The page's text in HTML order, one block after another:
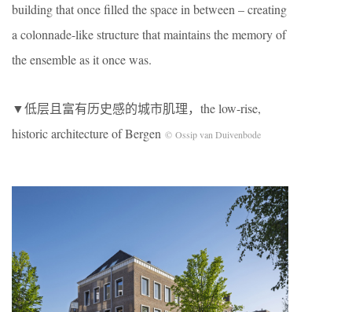
building that once filled the space in between – creating
a colonnade-like structure that maintains the memory of
the ensemble as it once was.
▼低层且富有历史感的城市肌理，the low-rise,
historic architecture of Bergen © Ossip van Duivenbode